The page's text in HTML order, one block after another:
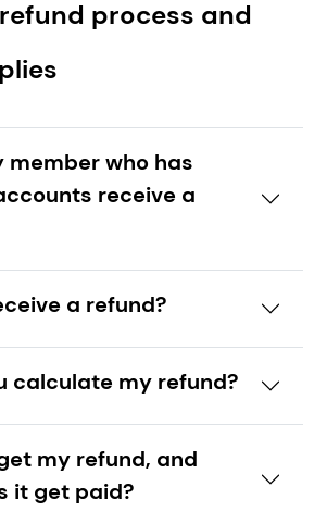
process and
member who has
receive a
a refund?
calculate my refund?
my refund, and
it get paid?